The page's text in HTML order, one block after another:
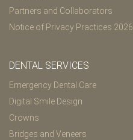
Partners and Collaborators
Notice of Privacy Practices 2026
DENTAL SERVICES
Emergency Dental Care
Digital Smile Design
Crowns
Bridges and Veneers